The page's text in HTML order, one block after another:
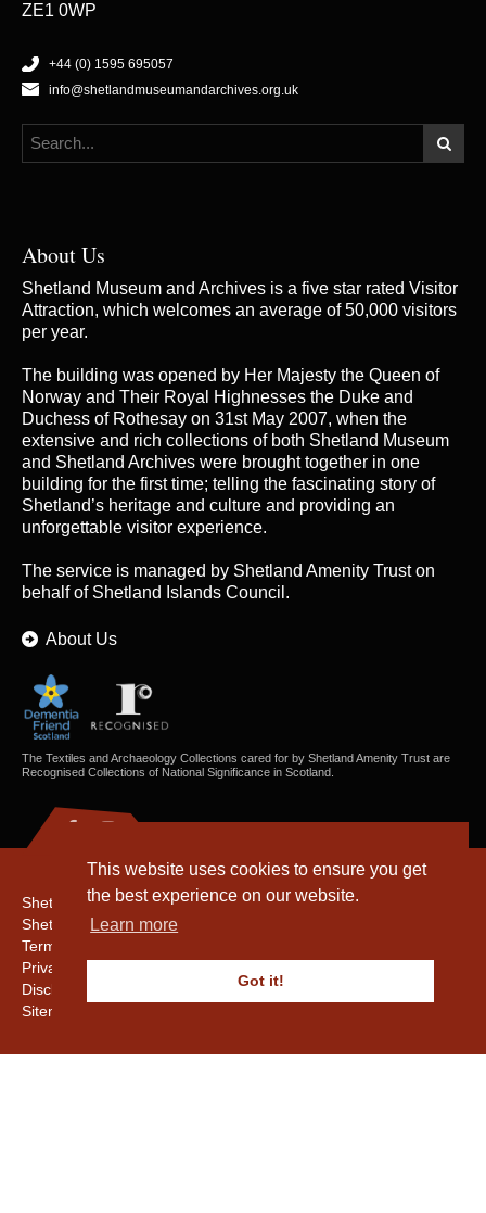
This website uses cookies to ensure you get
the best experience on our website.
Learn more
Got it!
ZE1 0WP
+44 (0) 1595 695057
info@shetlandmuseumandarchives.org.uk
About Us
Shetland Museum and Archives is a five star rated Visitor
Attraction, which welcomes an average of 50,000 visitors
per year.
The building was opened by Her Majesty the Queen of
Norway and Their Royal Highnesses the Duke and
Duchess of Rothesay on 31st May 2007, when the
extensive and rich collections of both Shetland Museum
and Shetland Archives were brought together in one
building for the first time; telling the fascinating story of
Shetland’s heritage and culture and providing an
unforgettable visitor experience.
The service is managed by Shetland Amenity Truston
behalf of Shetland Islands Council.
About Us
The Textiles and Archaeology Collections cared for by Shetland Amenity Trust are
Recognised Collections of National Significance in Scotland.
Shetland Amenity Trust
Shetland Heritage
Terms & Conditions
Privacy & Cookie Policy
Disclaimer
Sitemap